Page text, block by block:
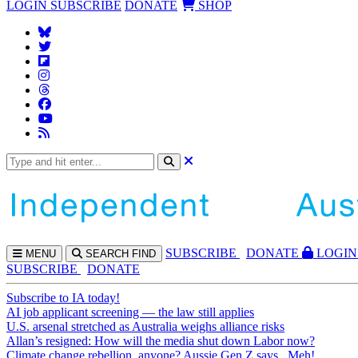
LOGIN SUBSCRIBE DONATE SHOP
MENU SEARCH FIND SUBSCRIBE DONATE
LOGIN
SUBSCRIBE
DONATE
Subscribe to IA today!
AI job applicant screening — the law still applies
U.S. arsenal stretched as Australia weighs alliance risks
Allan’s resigned: How will the media shut down Labor now?
Climate change rebellion, anyone? Aussie Gen Z says...Meh!